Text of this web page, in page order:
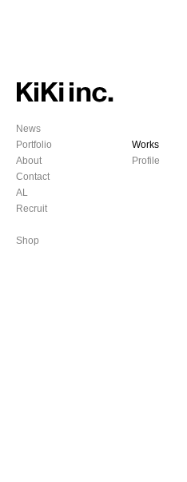
News
Portfolio
About
Contact
AL
Recruit
Shop
Works
Profile